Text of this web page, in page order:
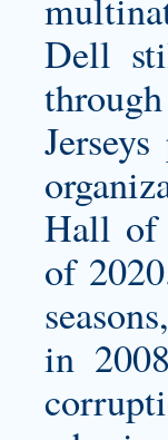
Dell
Hall of
of
in